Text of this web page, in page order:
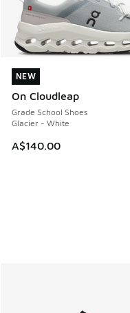
NEW
On Cloudleap
Grade School Shoes
Glacier - White
A$140.00
NEW